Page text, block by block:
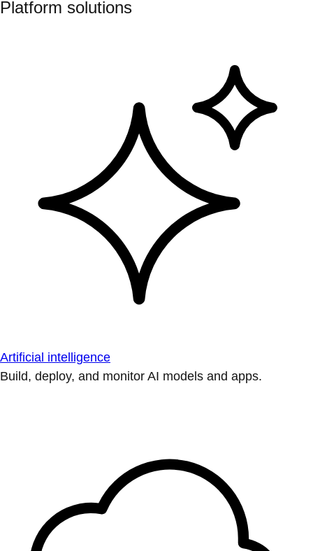
Platform solutions
Artificial intelligence
Build, deploy, and monitor AI models and apps.